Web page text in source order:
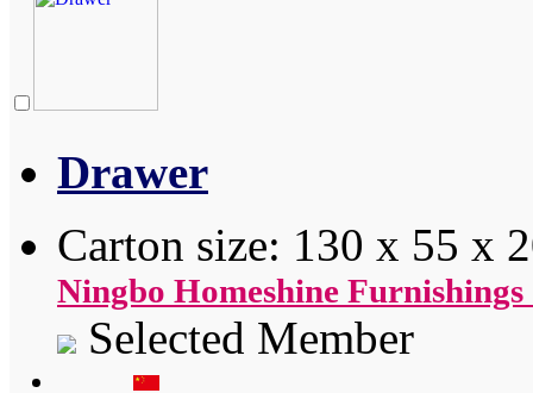
Drawer
Carton size: 130 x 55 x
Ningbo Homeshine
Selected Member